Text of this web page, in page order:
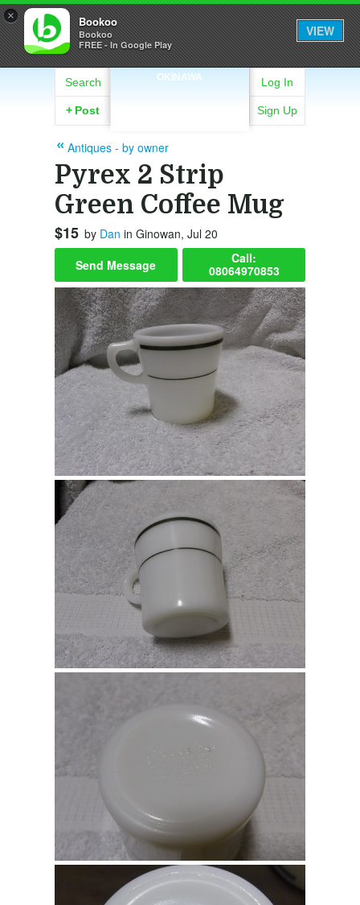
× Bookoo
Bookoo
FREE - In Google Play
VIEW
OKINAWA
Search
+ Post
Log In
Sign Up
Antiques - by owner
Pyrex 2 Strip
Green Coffee Mug
$15 by Dan in Ginowan, Jul 20
Send Message
Call:
08064970853